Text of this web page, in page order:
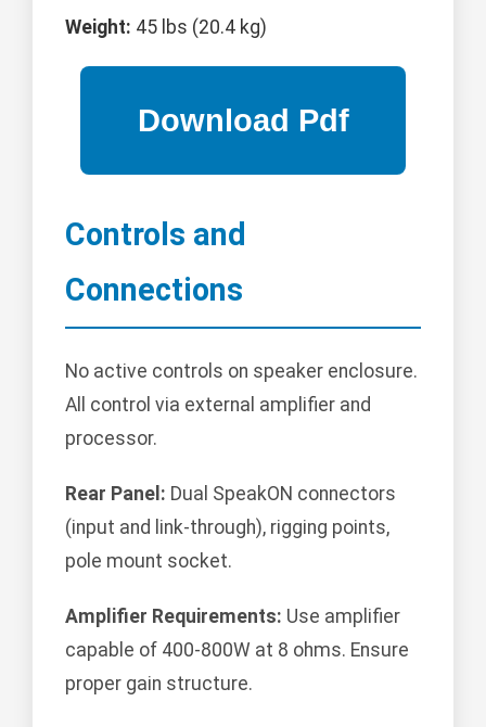
Weight: 45 lbs (20.4 kg)
Controls and
Connections
No active controls on speaker enclosure.
All control via external amplifier and
processor.
Rear Panel: Dual SpeakON connectors
(input and link-through), rigging points,
pole mount socket.
Amplifier Requirements: Use amplifier
capable of 400-800W at 8 ohms. Ensure
proper gain structure.